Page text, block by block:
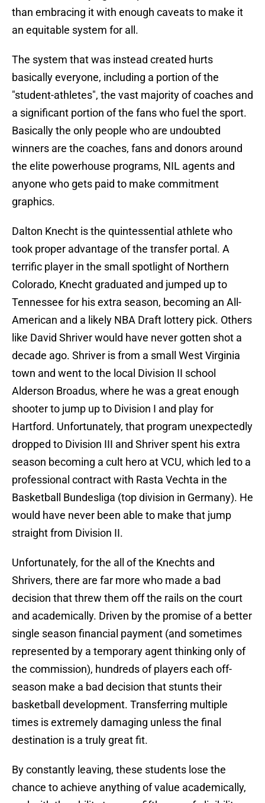
than embracing it with enough caveats to make it
an equitable system for all.
The system that was instead created hurts
basically everyone, including a portion of the
"student-athletes", the vast majority of coaches and
a significant portion of the fans who fuel the sport.
Basically the only people who are undoubted
winners are the coaches, fans and donors around
the elite powerhouse programs, NIL agents and
anyone who gets paid to make commitment
graphics.
Dalton Knecht is the quintessential athlete who
took proper advantage of the transfer portal. A
terrific player in the small spotlight of Northern
Colorado, Knecht graduated and jumped up to
Tennessee for his extra season, becoming an All-
American and a likely NBA Draft lottery pick. Others
like David Shriver would have never gotten shot a
decade ago. Shriver is from a small West Virginia
town and went to the local Division II school
Alderson Broadus, where he was a great enough
shooter to jump up to Division I and play for
Hartford. Unfortunately, that program unexpectedly
dropped to Division III and Shriver spent his extra
season becoming a cult hero at VCU, which led to a
professional contract with Rasta Vechta in the
Basketball Bundesliga (top division in Germany). He
would have never been able to make that jump
straight from Division II.
Unfortunately, for the all of the Knechts and
Shrivers, there are far more who made a bad
decision that threw them off the rails on the court
and academically. Driven by the promise of a better
single season financial payment (and sometimes
represented by a temporary agent thinking only of
the commission), hundreds of players each off-
season make a bad decision that stunts their
basketball development. Transferring multiple
times is extremely damaging unless the final
destination is a truly great fit.
By constantly leaving, these students lose the
chance to achieve anything of value academically,